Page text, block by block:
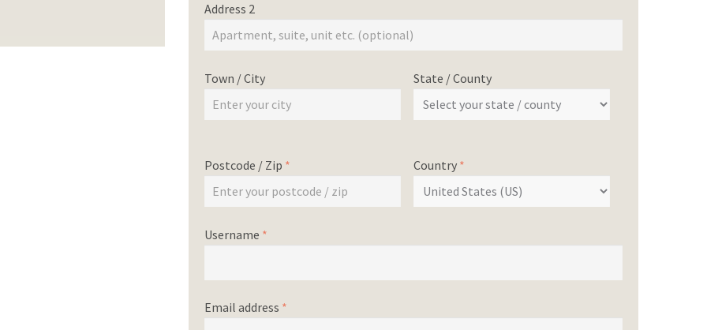
Address 2
Town / City State / County
Postcode / Zip * Country *
Username *
Email address *